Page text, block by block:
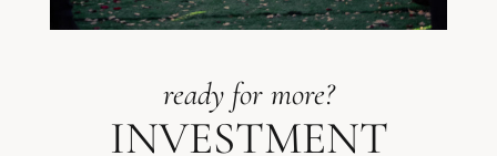
ready for more?
INVESTMENT